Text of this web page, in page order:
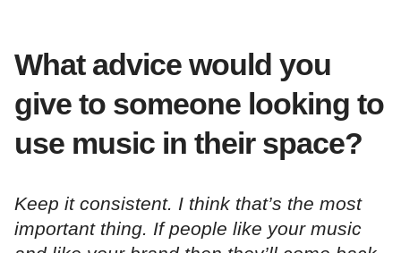
What advice would you
give to someone looking to
use music in their space?
Keep it consistent. I think that’s the most
important thing. If people like your music